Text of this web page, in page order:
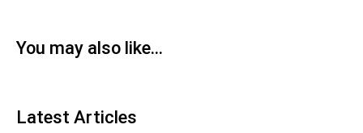
You may also like...
Latest Articles